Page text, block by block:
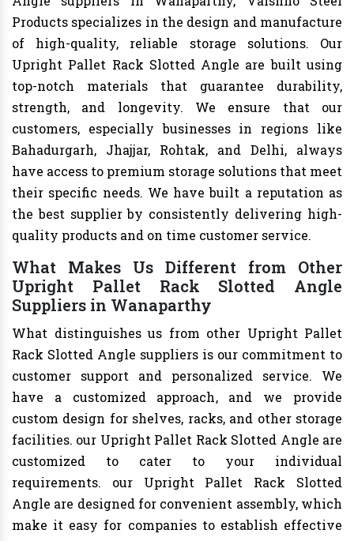
Products specializes in the design and manufacture
of high-quality, reliable storage solutions. Our
Upright Pallet Rack Slotted Angle are built using
top-notch materials that guarantee durability,
strength, and longevity. We ensure that our
customers, especially businesses in regions like
Bahadurgarh, Jhajjar, Rohtak, and Delhi, always
have access to premium storage solutions that meet
their specific needs. We have built a reputation as
the best supplier by consistently delivering high-
quality products and on time customer service.
What Makes Us Different from Other
Upright Pallet Rack Slotted Angle
Suppliers in Wanaparthy
What distinguishes us from other Upright Pallet
Rack Slotted Angle suppliers is our commitment to
customer support and personalized service. We
have a customized approach, and we provide
custom design for shelves, racks, and other storage
facilities. our Upright Pallet Rack Slotted Angle are
customized to cater to your individual
requirements. our Upright Pallet Rack Slotted
Angle are designed for convenient assembly, which
make it easy for companies to establish effective